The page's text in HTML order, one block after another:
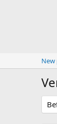
New